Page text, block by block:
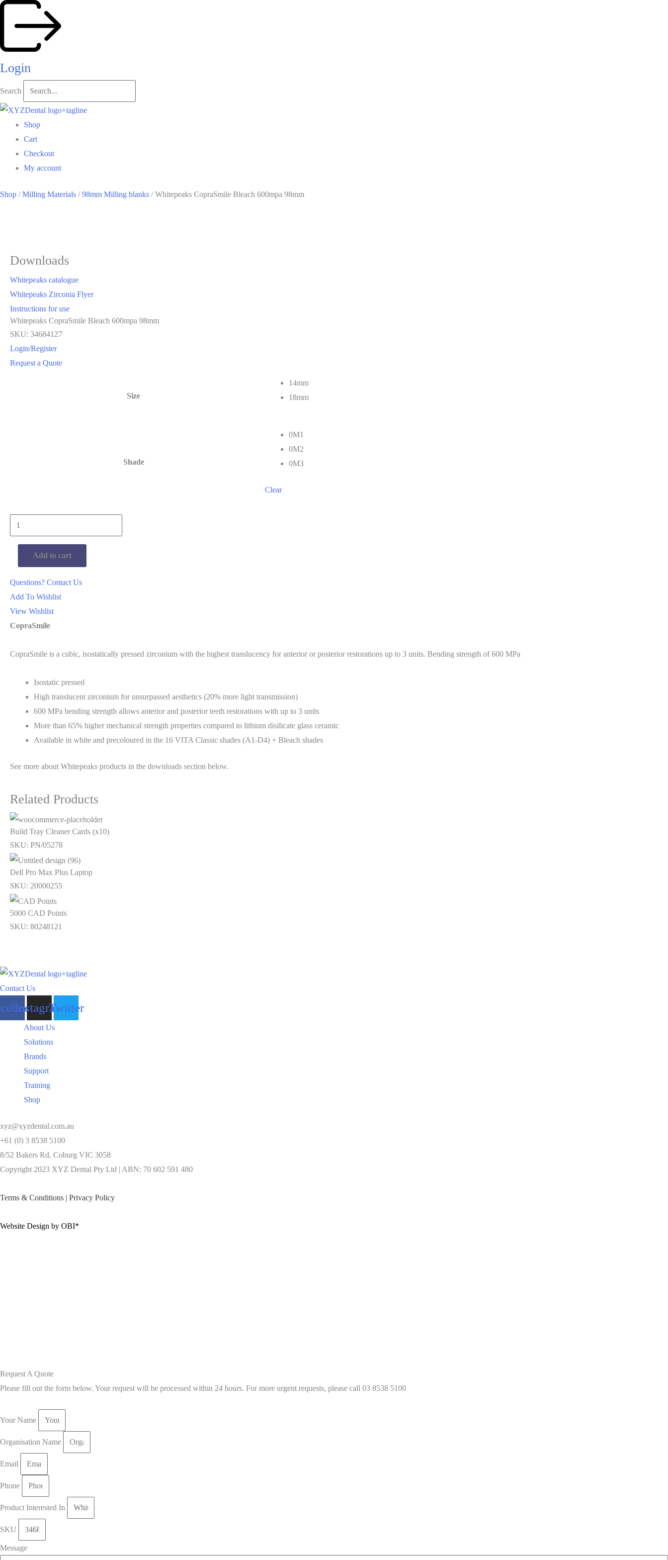
Skip
Login
Search
Shop
Cart
Checkout
My account
Shop /Milling Materials /98mm Milling blanks / Whitepeaks CopraSmile Bleach 600mpa 98mm
Downloads
Whitepeaks catalogue
Whitepeaks Zirconia Flyer
Instructions for use
Whitepeaks CopraSmile Bleach 600mpa 98mm
SKU: 34684127
Login/Register
Request a Quote
Size
14mm
18mm
Shade
0M1
0M2
0M3
Clear
Whitepeaks
CopraSmile
600mpa
98mm
quantity
Add to cart
Questions? Contact Us
Add To Wishlist
View Wishlist
CopraSmile
CopraSmile is a cubic, isostatically pressed zirconium with the highest translucency for anterior or posterior restorations up to 3 units. Bending strength of 600 MPa
Isostatic pressed
High translucent zirconium for unsurpassed aesthetics (20% more light transmission)
600 MPa bending strength allows anterior and posterior teeth restorations with up to 3 units
More than 65% higher mechanical strength properties compared to lithium disilicate glass ceramic
Available in white and precoloured in the 16 VITA Classic shades (A1-D4) + Bleach shades
See more about Whitepeaks products in the downloads section below.
Related Products
Build Tray Cleaner Cards (x10)
SKU: PN/05278
Dell Pro Max Plus Laptop
SKU: 20000255
5000 CAD Points
SKU: 80248121
Contact Us
InstagramTwitter
About Us
Solutions
Brands
Support
Training
Shop
xyz@xyzdental.com.au
+61 (0) 3 8538 5100
8/52 Bakers Rd, Coburg VIC 3058
Copyright 2023 XYZ Dental Pty Ltd | ABN: 70 602 591 480
Terms & Conditions | Privacy Policy
Website Design by OBI*
Request A Quote
Please fill out the form below. Your request will be processed within 24 hours. For more urgent requests, please call 03 8538 5100
Your Name
Organisation Name
Email
Phone
Product Interested In
SKU
Message